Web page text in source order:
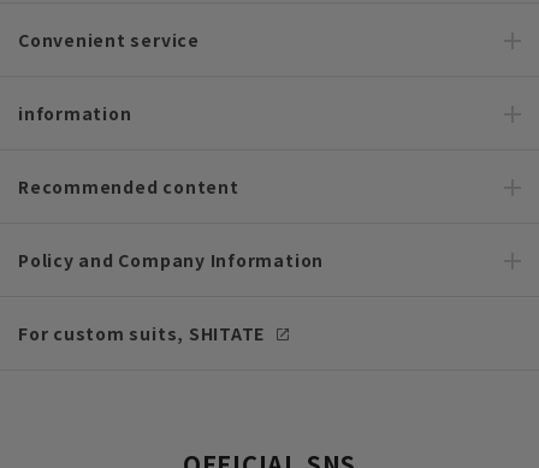
Convenient service
information
Recommended content
Policy and Company Information
For custom suits, SHITATE